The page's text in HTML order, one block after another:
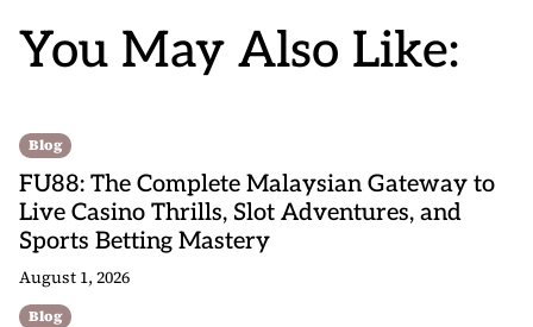
You May Also Like:
Blog
FU88: The Complete Malaysian Gateway to
Live Casino Thrills, Slot Adventures, and
Sports Betting Mastery
August 1, 2026
Blog